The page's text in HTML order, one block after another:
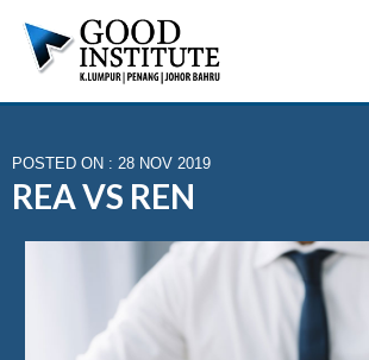
POSTED ON : 28 NOV 2019
REA VS REN